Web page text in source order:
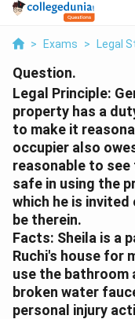
> Exams > Legal
Question.
Legal Principle:
property has a
to make it
occupier also
reasonable to
safe in using the
which he is
be therein.
Facts: Sheila is a
Ruchi's house for
use the bathroom
broken water
personal injury